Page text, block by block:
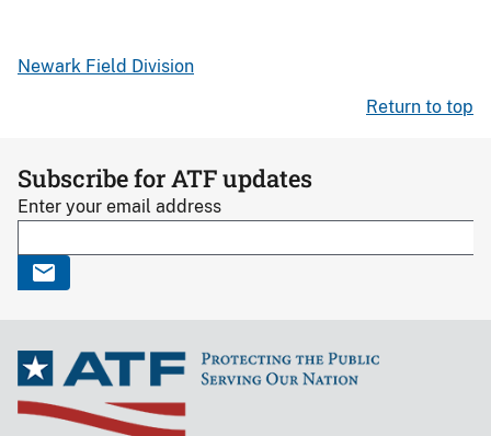
Newark Field Division
Return to top
Subscribe for ATF updates
Enter your email address